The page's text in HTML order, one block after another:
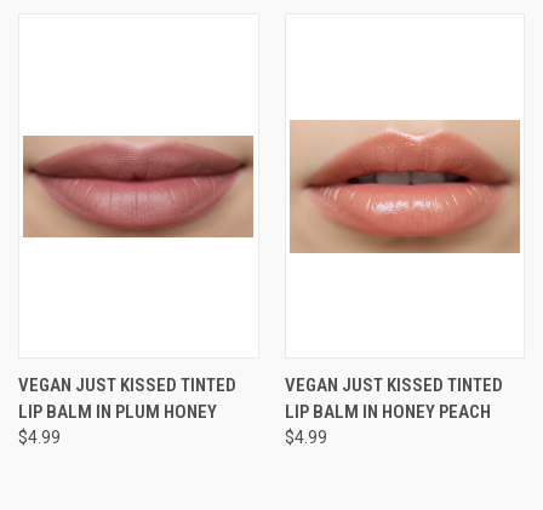
VEGAN JUST KISSED TINTED
LIP BALM IN PLUM HONEY
$4.99
VEGAN JUST KISSED TINTED
LIP BALM IN HONEY PEACH
$4.99